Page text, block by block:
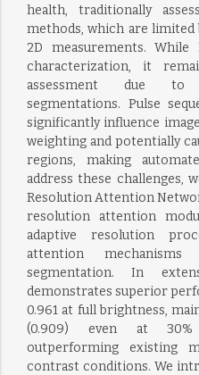
health, traditionally
methods, which are limited
2D measurements.
characterization, it
assessment due to
segmentations. Pulse
significantly influence
weighting and potentially
regions, making
address these challenges,
Resolution Attention
resolution attention
adaptive resolution
attention
segmentation. In
demonstrates superior
0.961 at full brightness,
(0.909) even at 30%
outperforming existing
contrast conditions. We